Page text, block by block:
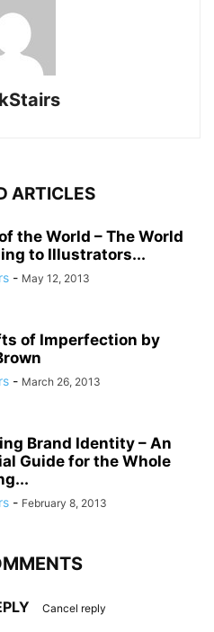
ARTICLES
the World – The World
to Illustrators...
- May 12, 2013
of Imperfection by
- March 26, 2013
Brand Identity – An
Guide for the Whole
- February 8, 2013
Cancel reply